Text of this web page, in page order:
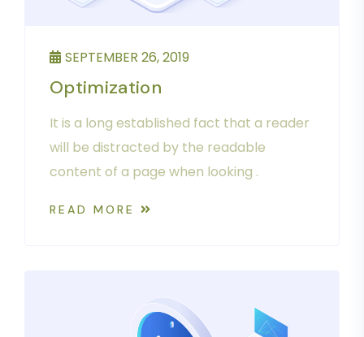
SEPTEMBER 26, 2019
Optimization
It is a long established fact that a reader
will be distracted by the readable
content of a page when looking .
READ MORE